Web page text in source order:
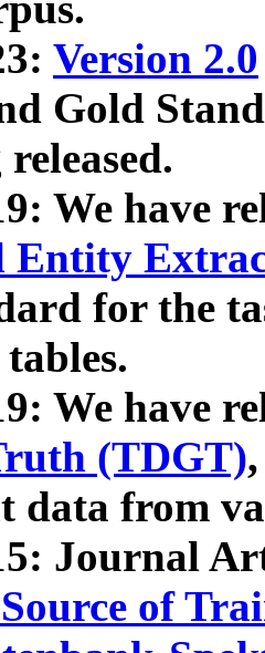
Version 2.0
Gold
We have
Entity
for the
We have
(TDGT)
data from
Journal
of